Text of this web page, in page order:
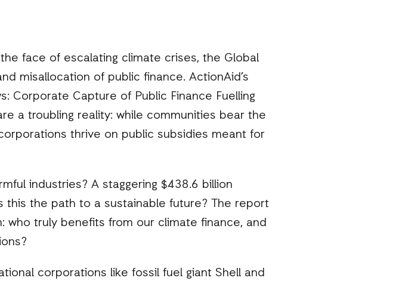
face of escalating climate crises, the Global
misallocation of public finance. ActionAid’s
Corporate Capture of Public Finance Fuelling
a troubling reality: while communities bear the
thrive on public subsidies meant for
industries? A staggering $438.6 billion
this the path to a sustainable future? The report
truly benefits from our climate finance, and
corporations like fossil fuel giant Shell and